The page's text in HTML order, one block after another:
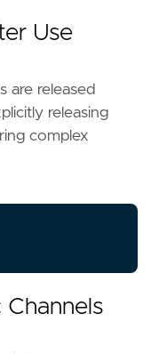
Use
are released
releasing
complex